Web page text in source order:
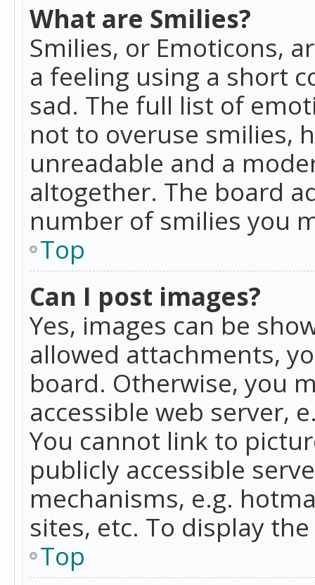
What are Smilies?
Smilies, or Emoticons,
a feeling using a short
sad. The full list of
not to overuse smilies,
unreadable and a
altogether. The board
number of smilies you
Top
Can I post images?
Yes, images can be
allowed attachments,
board. Otherwise, you
accessible web server,
You cannot link to
publicly accessible
mechanisms, e.g.
sites, etc. To display
Top